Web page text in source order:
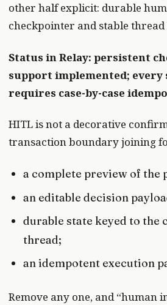
other half explicit: durable
checkpointer and stable thread
Status in Relay: persistent
support implemented; every
requires case-by-case
HITL is not a decorative
transaction boundary joining
a complete preview of the
an editable decision
durable state keyed to the
thread;
an idempotent execution
Remove any one, and “human